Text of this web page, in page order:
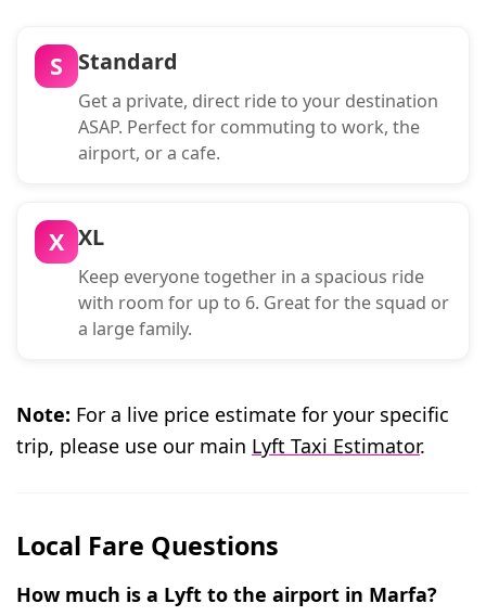
S Standard
Get a private, direct ride to your destination
ASAP. Perfect for commuting to work, the
airport, or a cafe.
X XL
Keep everyone together in a spacious ride
with room for up to 6. Great for the squad or
a large family.
Note: For a live price estimate for your specific
trip, please use our main Lyft Taxi Estimator.
Local Fare Questions
How much is a Lyft to the airport in Marfa?